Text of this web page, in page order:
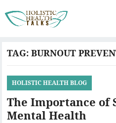
TAG:BURNOUT
HOLISTIC HEALTH BLOG
The Importance of
Mental Health